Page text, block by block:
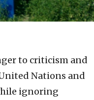
to criticism and
Nations and
ignoring